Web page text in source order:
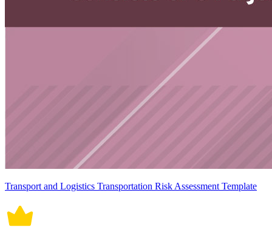
Transport and Logistics Transportation Risk Assessment Template